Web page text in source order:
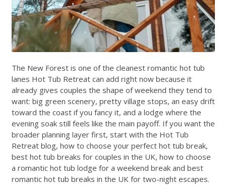
The New Forest is one of the cleanest romantic hot tub
lanes Hot Tub Retreat can add right now because it
already gives couples the shape of weekend they tend to
want: big green scenery, pretty village stops, an easy drift
toward the coast if you fancy it, and a lodge where the
evening soak still feels like the main payoff. If you want the
broader planning layer first, start with the Hot Tub
Retreat blog, how to choose your perfect hot tub break,
best hot tub breaks for couples in the UK, how to choose
a romantic hot tub lodge for a weekend breakand best
romantic hot tub breaks in the UK for two-night escapes.